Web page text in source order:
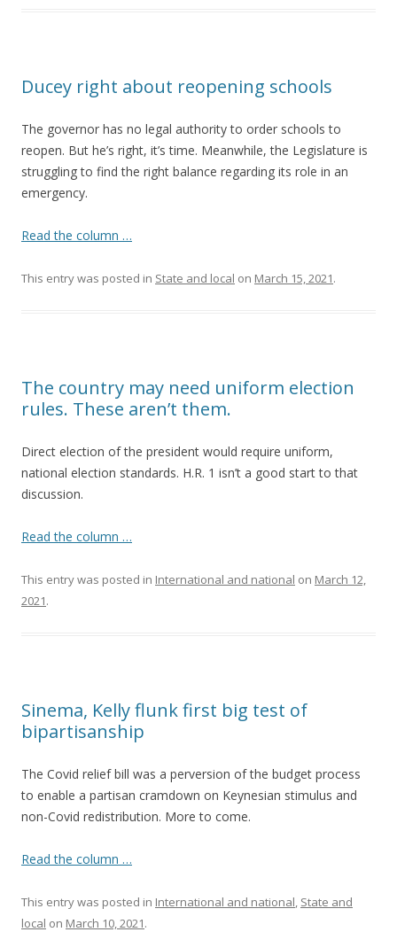
Ducey right about reopening schools
The governor has no legal authority to order schools to
reopen. But he’s right, it’s time. Meanwhile, the Legislature is
struggling to find the right balance regarding its role in an
emergency.
Read the column …
This entry was posted in State and local on March 15, 2021.
The country may need uniform election
rules. These aren’t them.
Direct election of the president would require uniform,
national election standards. H.R. 1 isn’t a good start to that
discussion.
Read the column …
This entry was posted in International and national on March 12,
2021.
Sinema, Kelly flunk first big test of
bipartisanship
The Covid relief bill was a perversion of the budget process
to enable a partisan cramdown on Keynesian stimulus and
non-Covid redistribution. More to come.
Read the column …
This entry was posted in International and national, State and
local on March 10, 2021.